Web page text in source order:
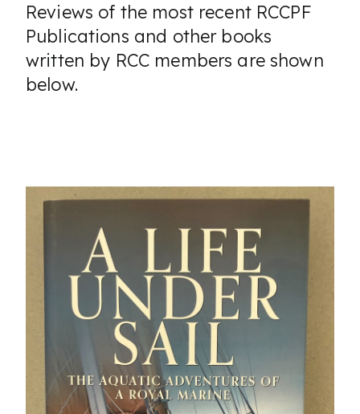
Reviews of the most recent RCCPF
Publications and other books
written by RCC members are shown
below.